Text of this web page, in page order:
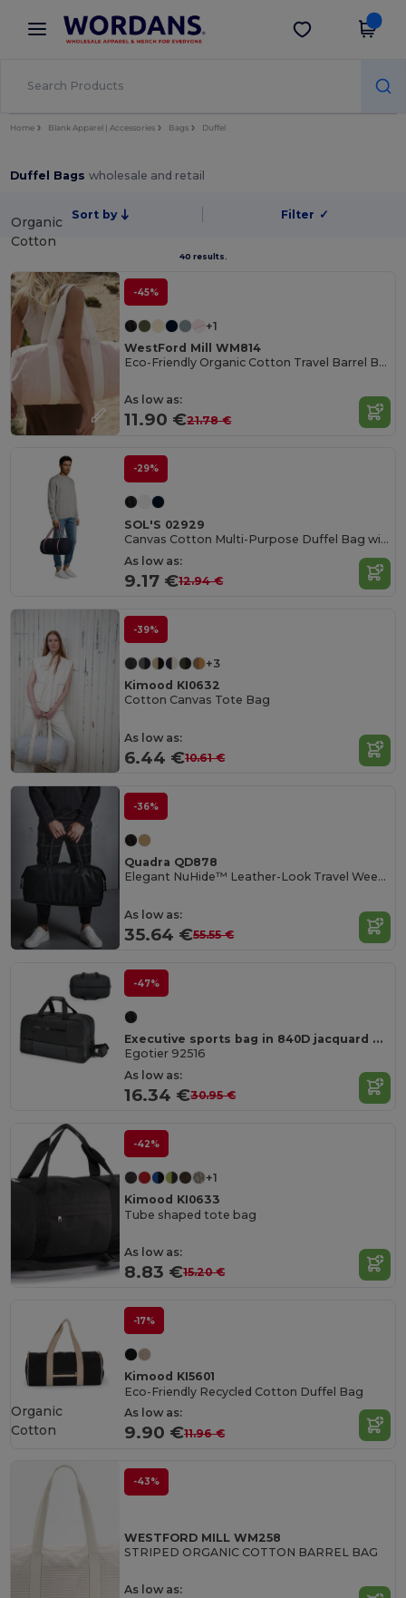
× Wordans App
Better prices on app!
Get the app
Home Blank Apparel | Accessories Bags Duffel
Duffel Bagswholesale and retail
Sort by Filter ✓
40 results.
Organic
Cotton
-45%
+1
WestFord Mill WM814
Eco-Friendly Organic Cotton Travel Barrel Bag
As low as:
11.90 €21.78 €
-29%
SOL'S 02929
Canvas Cotton Multi-Purpose Duffel Bag with Striped Handles
As low as:
9.17 €12.94 €
-39%
+3
Kimood KI0632
Cotton Canvas Tote Bag
As low as:
6.44 €10.61 €
-36%
Quadra QD878
Elegant NuHide™ Leather-Look Travel Weekender Bag
As low as:
35.64 €55.55 €
-47%
Executive sports bag in 840D jacquard and 300D
Egotier 92516
As low as:
16.34 €30.95 €
-42%
+1
Kimood KI0633
Tube shaped tote bag
As low as:
8.83 €15.20 €
-17%
Kimood KI5601
Eco-Friendly Recycled Cotton Duffel Bag
As low as:
9.90 €11.96 €
Organic
Cotton
-43%
WESTFORD MILL WM258
STRIPED ORGANIC COTTON BARREL BAG
As low as: